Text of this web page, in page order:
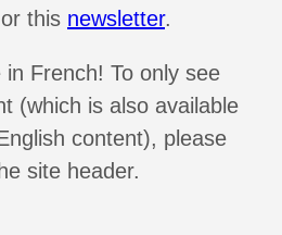
this newsletter.
French! To only see
(which is also available
content), please
site header.